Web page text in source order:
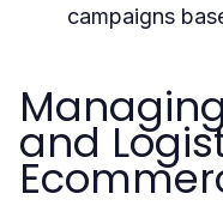
campaigns
and